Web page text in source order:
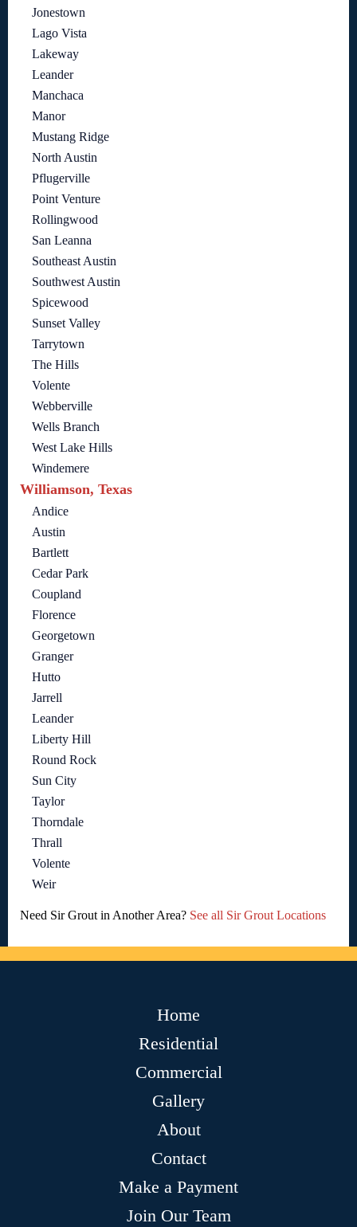
Jonestown
Lago Vista
Lakeway
Leander
Manchaca
Manor
Mustang Ridge
North Austin
Pflugerville
Point Venture
Rollingwood
San Leanna
Southeast Austin
Southwest Austin
Spicewood
Sunset Valley
Tarrytown
The Hills
Volente
Webberville
Wells Branch
West Lake Hills
Windemere
Williamson, Texas
Andice
Austin
Bartlett
Cedar Park
Coupland
Florence
Georgetown
Granger
Hutto
Jarrell
Leander
Liberty Hill
Round Rock
Sun City
Taylor
Thorndale
Thrall
Volente
Weir
Need Sir Grout in Another Area? See all Sir Grout Locations
Home
Residential
Commercial
Gallery
About
Contact
Make a Payment
Join Our Team